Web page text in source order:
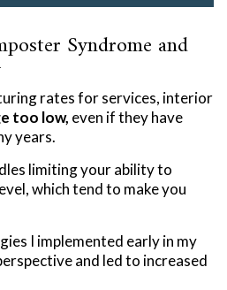
Syndrome and
rates for services, interior
too low, even if they have
years.
limiting your ability to
which tend to make you
I implemented early in my
and led to increased